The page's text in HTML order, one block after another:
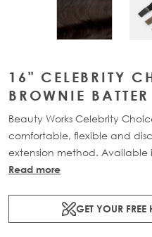
16" CELEBRITY
BROWNIE BATTER
Beauty Works Celebrity
comfortable, flexible and
extension method. Available
of beautiful bespoke colours.
Read more
GET YOUR